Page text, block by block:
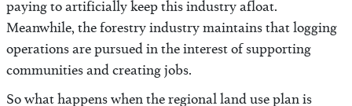
paying to artificially keep this industry afloat.
Meanwhile, the forestry industry maintains that logging
operations are pursued in the interest of supporting
communities and creating jobs.